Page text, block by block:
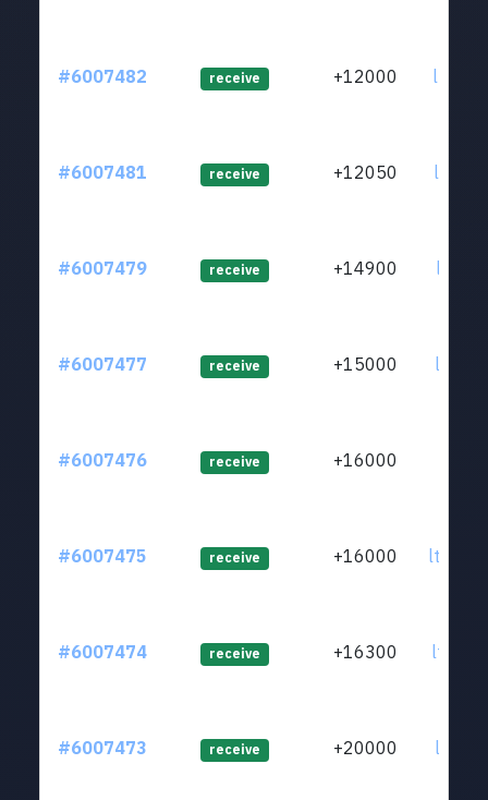
#6007482 receive +12000
#6007481 receive +12050
#6007479 receive +14900
#6007477 receive +15000
#6007476 receive +16000
#6007475 receive +16000
#6007474 receive +16300
#6007473 receive +20000